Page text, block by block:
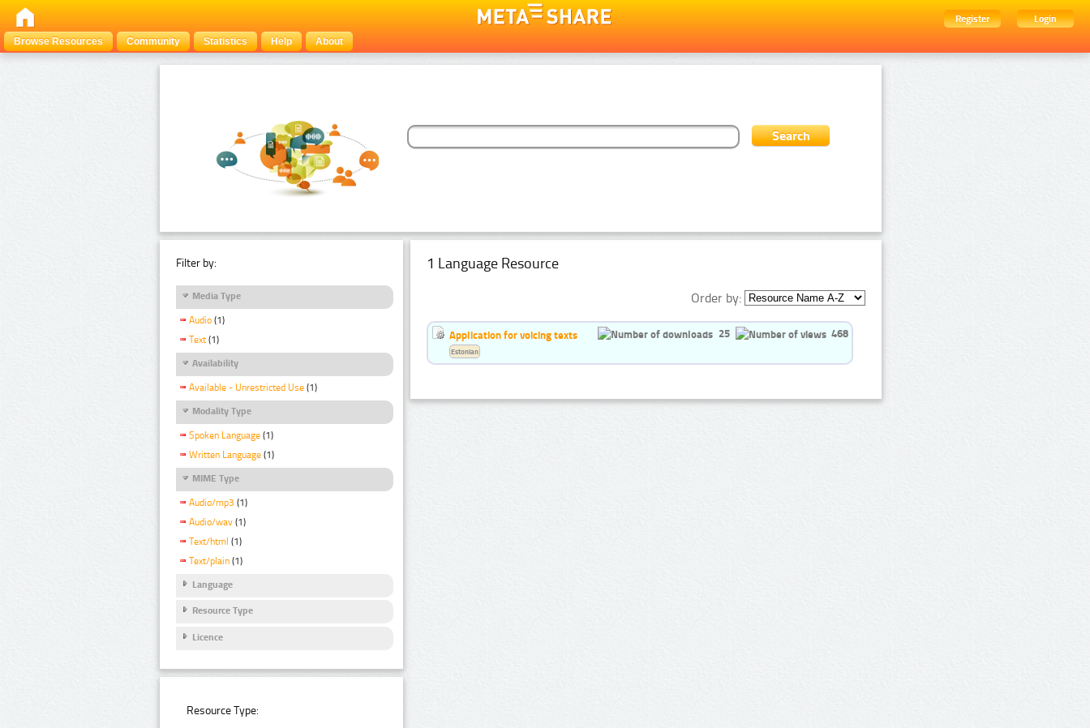
Register
Login
Browse Resources
Community Statistics Help About
Filter by:
Media Type
Audio (1)
Text (1)
Availability
Available - Unrestricted Use (1)
Modality Type
Spoken Language (1)
Written Language (1)
MIME Type
Audio/mp3 (1)
Audio/wav (1)
Text/html (1)
Text/plain (1)
Language
Resource Type
Licence
Resource Type:
1 Language Resource
Order by:
Application for voicing texts 25 468
Estonian